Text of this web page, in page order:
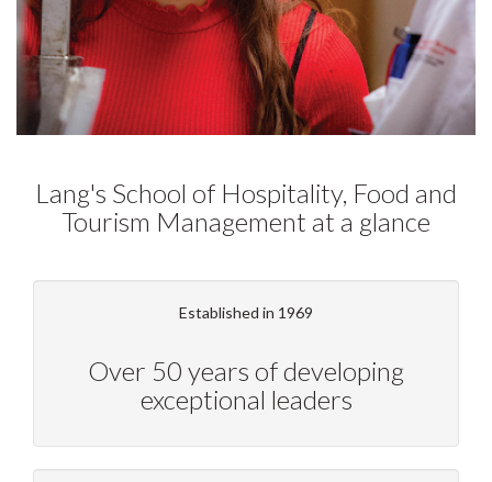
Lang's School of Hospitality, Food and
Tourism Management at a glance
Established in 1969
Over 50 years of developing
exceptional leaders